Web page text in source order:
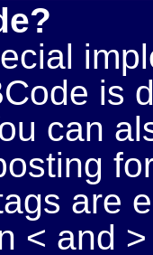
is
can
are
< and